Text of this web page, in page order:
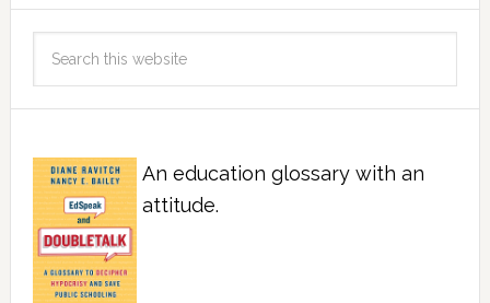
An education glossary with an
attitude.